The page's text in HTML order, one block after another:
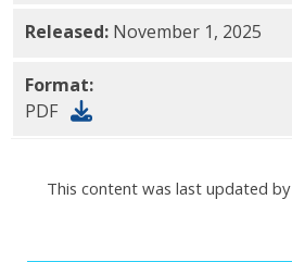
Released: November 1, 2025
Format:
PDF
This content was last updated by